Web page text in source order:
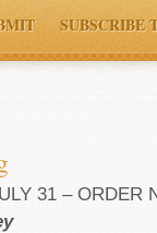
SUBSCRIBE
31 – ORDER